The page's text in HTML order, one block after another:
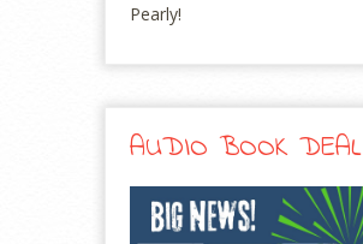
Pearly!
AUDIO BOOK DEAL